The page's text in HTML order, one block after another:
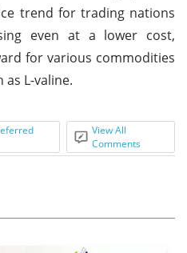
trend for trading nations
even at a lower cost,
for various commodities
L-valine.
View All
Comments